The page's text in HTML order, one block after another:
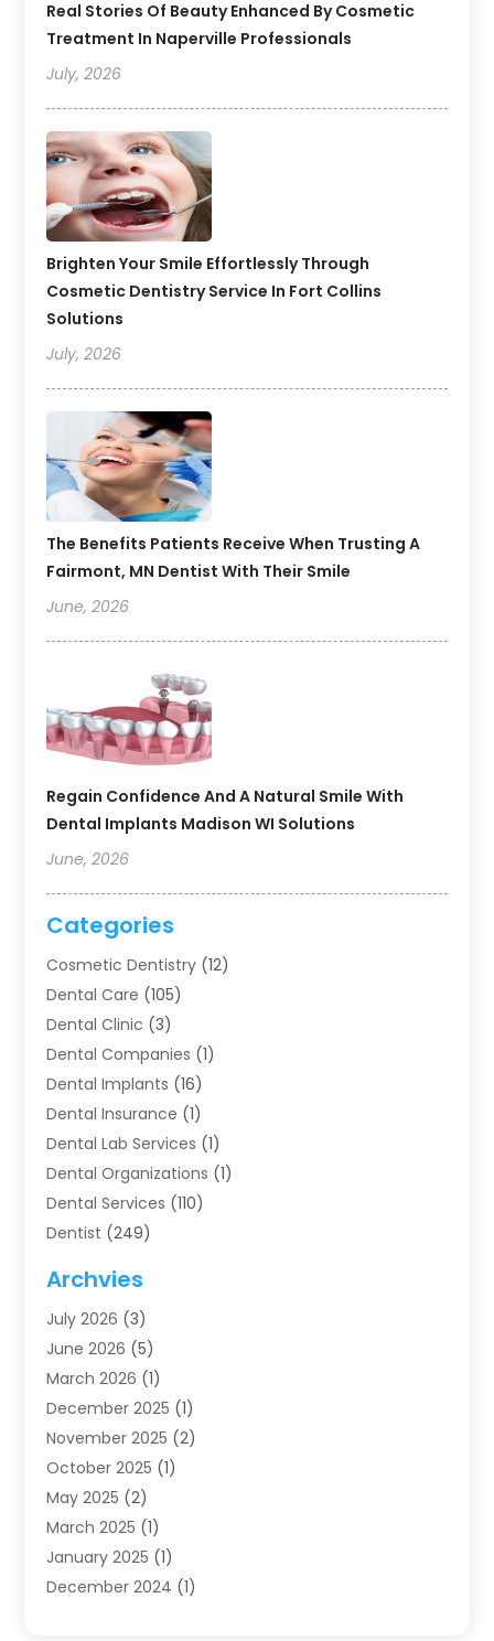
Real Stories Of Beauty Enhanced By Cosmetic
Treatment In Naperville Professionals
July, 2026
Brighten Your Smile Effortlessly Through
Cosmetic Dentistry Service In Fort Collins
Solutions
July, 2026
The Benefits Patients Receive When Trusting A
Fairmont, MN Dentist With Their Smile
June, 2026
Regain Confidence And A Natural Smile With
Dental Implants Madison WI Solutions
June, 2026
Categories
Cosmetic Dentistry (12)
Dental Care (105)
Dental Clinic (3)
Dental Companies (1)
Dental Implants (16)
Dental Insurance (1)
Dental Lab Services (1)
Dental Organizations‎ (1)
Dental Services (110)
Dentist (249)
Dentists (91)
Family & Cosmetic Dentistry
Family Dentist
Health (4)
Oral Surgery(2)
Orthodontics(6)
Orthodontists (1)
Pediatric Dentistry
Teeth Whitening
Treatment(2)
Uncategorized(74)
Archvies
July 2026 (3)
June 2026 (5)
March 2026 (1)
December 2025 (1)
November 2025 (2)
October 2025 (1)
May 2025 (2)
March 2025 (1)
January 2025 (1)
December 2024 (1)